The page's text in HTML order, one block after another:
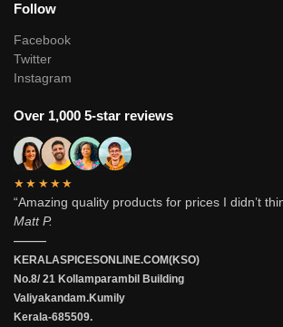
Follow
Facebook
Twitter
Instagram
Over 1,000 5-star reviews
★★★★★
“Amazing quality products for prices I didn’t
Matt P.
———
KERALASPICESONLINE.COM(KSO)
No.8/ 21 Kollamparambil Building
Valiyakandam.Kumily
Kerala-685509.